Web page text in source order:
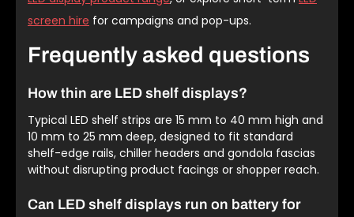
screen hire for campaigns and pop-ups.
Frequently asked questions
How thin are LED shelf displays?
Typical LED shelf strips are 15 mm to 40 mm high and
10 mm to 25 mm deep, designed to fit standard
shelf-edge rails, chiller headers and gondola fascias
without disrupting product facings or shopper reach.
Can LED shelf displays run on battery for